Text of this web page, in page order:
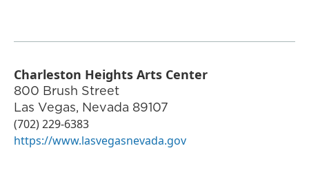
Charleston Heights Arts Center
800 Brush Street
Las Vegas, Nevada 89107
(702) 229-6383
https://www.lasvegasnevada.gov